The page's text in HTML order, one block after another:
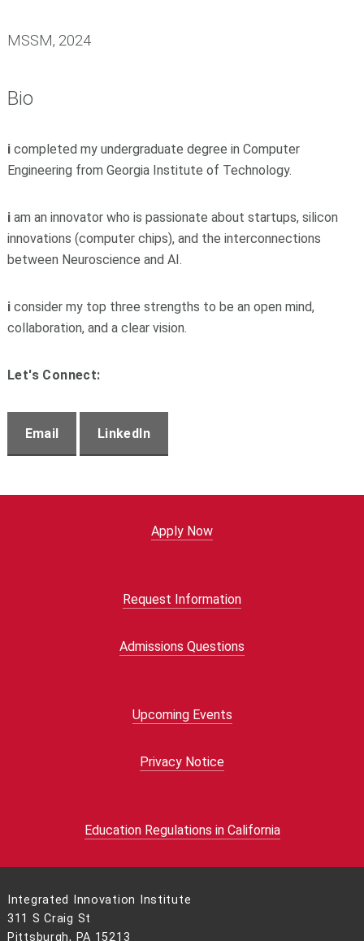
MSSM, 2024
Bio
i completed my undergraduate degree in Computer
Engineering from Georgia Institute of Technology.
i am an innovator who is passionate about startups, silicon
innovations (computer chips), and the interconnections
between Neuroscience and AI.
i consider my top three strengths to be an open mind,
collaboration, and a clear vision.
Let's Connect:
Email LinkedIn
Apply Now
Request Information
Admissions Questions
Upcoming Events
Privacy Notice
Education Regulations in California
Integrated Innovation Institute
311 S Craig St
Pittsburgh, PA 15213